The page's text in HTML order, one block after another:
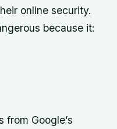
online security.
because it:
from Google’s